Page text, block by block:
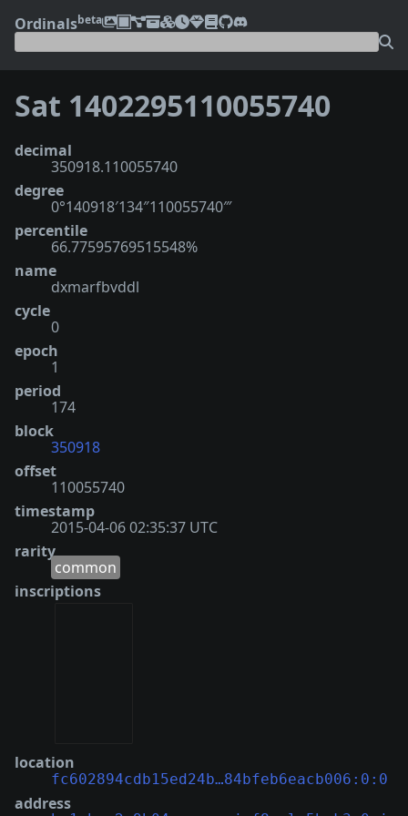
Ordinalsbeta
Sat 1402295110055740
decimal
350918.110055740
degree
0°140918′134″110055740‴
percentile
66.77595769515548%
name
dxmarfbvddl
cycle
0
epoch
1
period
174
block
350918
offset
110055740
timestamp
2015-04-06 02:35:37 UTC
rarity
common
inscriptions
location
fc602894cdb15ed24b…84bfeb6eacb006:0:0
address